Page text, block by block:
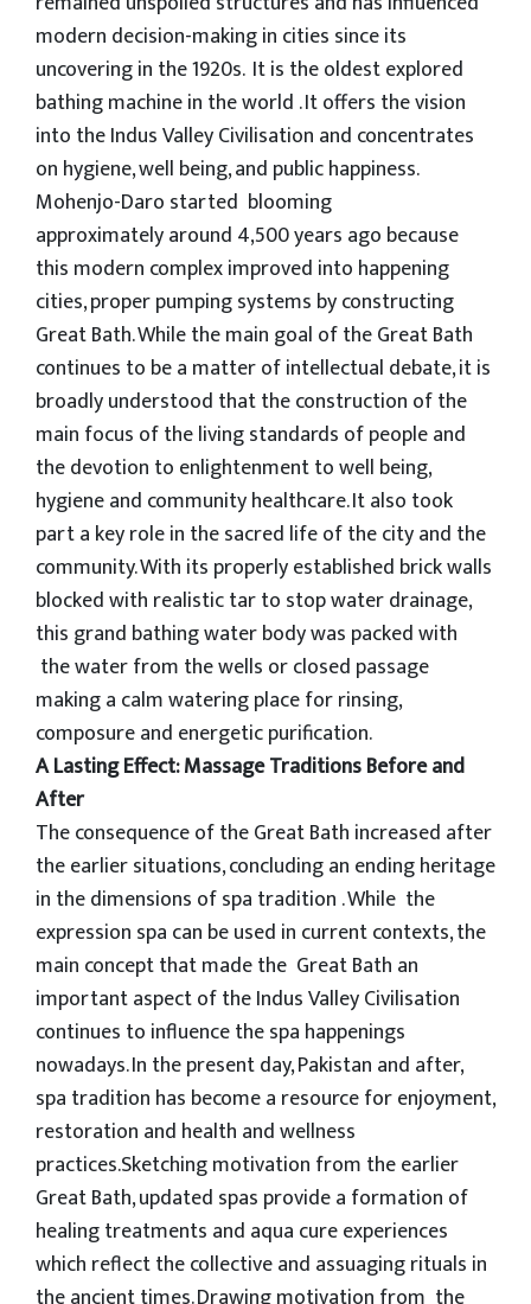
modern decision-making in cities since its
uncovering in the 1920s. It is the oldest explored
bathing machine in the world . It offers the vision
into the Indus Valley Civilisation and concentrates
on hygiene, well being, and public happiness.
Mohenjo-Daro started blooming
approximately around 4,500 years ago because
this modern complex improved into happening
cities, proper pumping systems by constructing
Great Bath. While the main goal of the Great Bath
continues to be a matter of intellectual debate, it is
broadly understood that the construction of the
main focus of the living standards of people and
the devotion to enlightenment to well being,
hygiene and community healthcare. It also took
part a key role in the sacred life of the city and the
community. With its properly established brick walls
blocked with realistic tar to stop water drainage,
this grand bathing water body was packed with
the water from the wells or closed passage
making a calm watering place for rinsing,
composure and energetic purification.
A Lasting Effect: Massage Traditions Before and
After
The consequence of the Great Bath increased after
the earlier situations, concluding an ending heritage
in the dimensions of spa tradition . While the
expression spa can be used in current contexts, the
main concept that made the Great Bath an
important aspect of the Indus Valley Civilisation
continues to influence the spa happenings
nowadays. In the present day, Pakistan and after,
spa tradition has become a resource for enjoyment,
restoration and health and wellness
practices.Sketching motivation from the earlier
Great Bath, updated spas provide a formation of
healing treatments and aqua cure experiences
which reflect the collective and assuaging rituals in